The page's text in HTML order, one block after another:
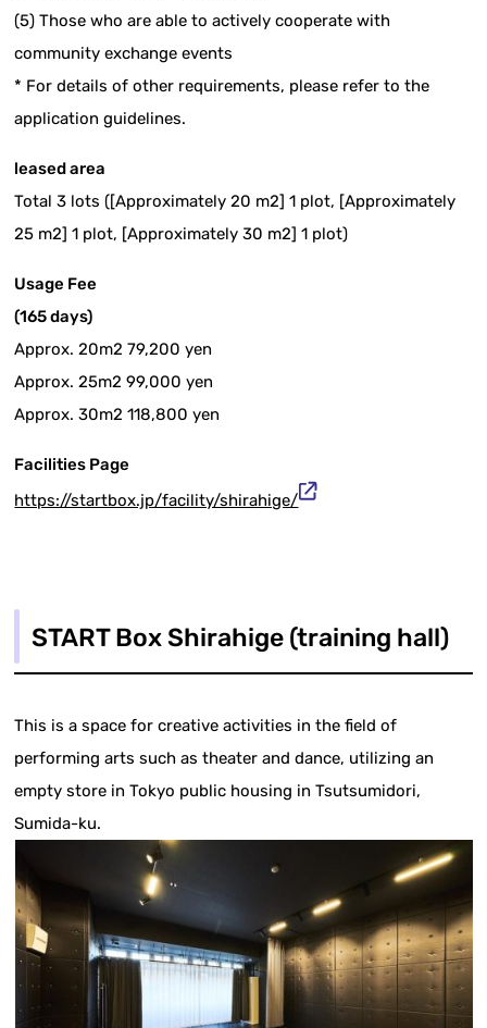
(5) Those who are able to actively cooperate with
community exchange events
* For details of other requirements, please refer to the
application guidelines.
leased area
Total 3 lots ([Approximately 20 m2] 1 plot, [Approximately
25 m2] 1 plot, [Approximately 30 m2] 1 plot)
Usage Fee
(165 days)
Approx. 20m2 79,200 yen
Approx. 25m2 99,000 yen
Approx. 30m2 118,800 yen
Facilities Page
https://startbox.jp/facility/shirahige/
START Box Shirahige (training hall)
This is a space for creative activities in the field of
performing arts such as theater and dance, utilizing an
empty store in Tokyo public housing in Tsutsumidori,
Sumida-ku.